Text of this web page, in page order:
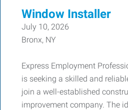
Window Installer
July 10, 2026
Bronx, NY
Express Employment
is seeking a skilled and
join a well-established
improvement company. The